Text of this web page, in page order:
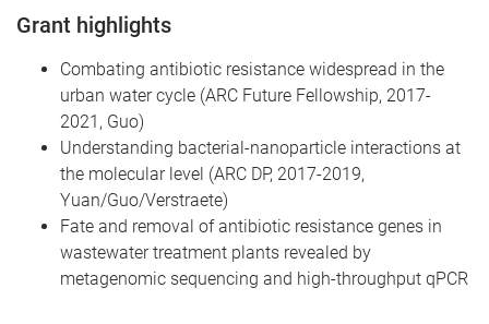
Grant highlights
Combating antibiotic resistance widespread in the
urban water cycle (ARC Future Fellowship, 2017-
2021, Guo)
Understanding bacterial-nanoparticle interactions at
the molecular level (ARC DP, 2017-2019,
Yuan/Guo/Verstraete)
Fate and removal of antibiotic resistance genes in
wastewater treatment plants revealed by
metagenomic sequencing and high-throughput qPCR